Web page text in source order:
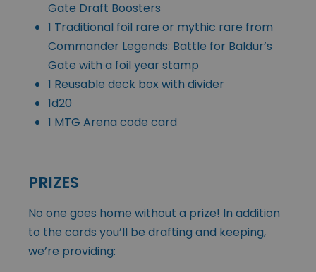
Gate Draft Boosters
1 Traditional foil rare or mythic rare from
Commander Legends: Battle for Baldur’s
Gate with a foil year stamp
1 Reusable deck box with divider
1d20
1 MTG Arena code card
PRIZES
No one goes home without a prize! In addition
to the cards you’ll be drafting and keeping,
we’re providing: